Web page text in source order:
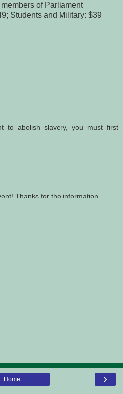
of Parliament
Students and Military: $39
to abolish slavery, you must first
Thanks for the information.
›
Home